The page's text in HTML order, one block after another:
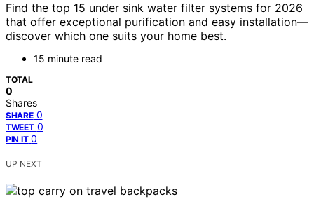
Find the top 15 under sink water filter systems for 2026
that offer exceptional purification and easy installation—
discover which one suits your home best.
15 minute read
TOTAL
0
Shares
SHARE 0
TWEET 0
PIN IT 0
UP NEXT